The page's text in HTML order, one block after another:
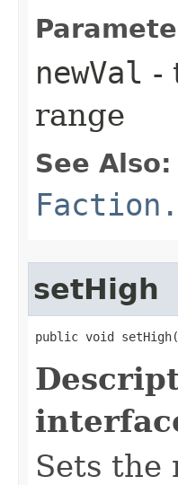
newVal -
range
See Also:
setHigh
public void
Sets the